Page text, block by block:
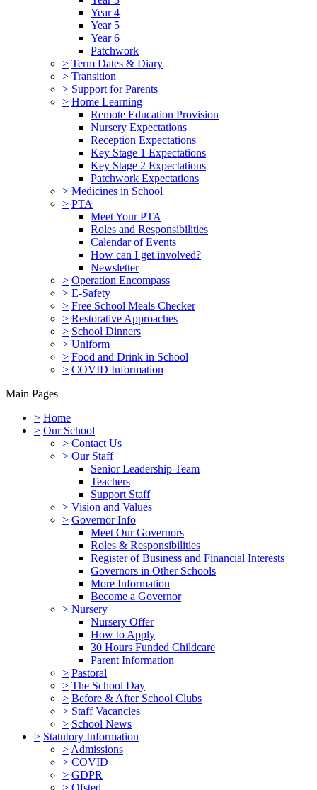
Year 4
Year 5
Year 6
Patchwork
> Term Dates & Diary
> Transition
> Support for Parents
> Home Learning
Remote Education Provision
Nursery Expectations
Reception Expectations
Key Stage 1 Expectations
Key Stage 2 Expectations
Patchwork Expectations
> Medicines in School
> PTA
Meet Your PTA
Roles and Responsibilities
Calendar of Events
How can I get involved?
Newsletter
> Operation Encompass
> E-Safety
> Free School Meals Checker
> Restorative Approaches
> School Dinners
> Uniform
> Food and Drink in School
> COVID Information
Main Pages
> Home
> Our School
> Contact Us
> Our Staff
Senior Leadership Team
Teachers
Support Staff
> Vision and Values
> Governor Info
Meet Our Governors
Roles & Responsibilities
Register of Business and Financial Interests
Governors in Other Schools
More Information
Become a Governor
> Nursery
Nursery Offer
How to Apply
30 Hours Funded Childcare
Parent Information
> Pastoral
> The School Day
> Before & After School Clubs
> Staff Vacancies
> School News
> Statutory Information
> Admissions
> COVID
> GDPR
> Ofsted